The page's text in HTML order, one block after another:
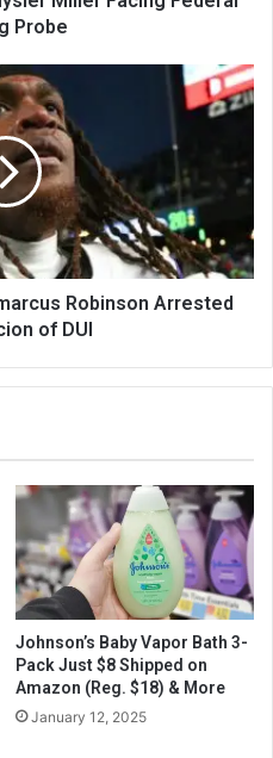
Probe
Robinson Arrested
of DUI
Johnson’s Baby Vapor Bath 3-
Pack Just $8 Shipped on
Amazon (Reg. $18) & More
January 12, 2025